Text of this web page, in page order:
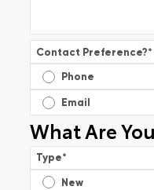
Contact Preference?*
Phone
Email
What Are
Type*
New